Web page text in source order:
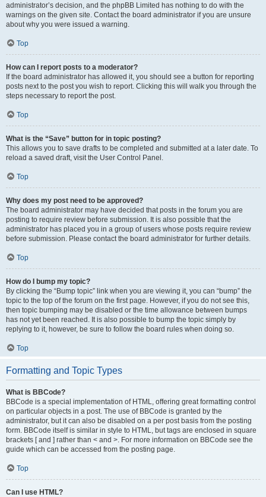
administrator’s decision, and the phpBB Limited has nothing to do with the
warnings on the given site. Contact the board administrator if you are unsure
about why you were issued a warning.
Top
How can I report posts to a moderator?
If the board administrator has allowed it, you should see a button for reporting
posts next to the post you wish to report. Clicking this will walk you through the
steps necessary to report the post.
Top
What is the “Save” button for in topic posting?
This allows you to save drafts to be completed and submitted at a later date. To
reload a saved draft, visit the User Control Panel.
Top
Why does my post need to be approved?
The board administrator may have decided that posts in the forum you are
posting to require review before submission. It is also possible that the
administrator has placed you in a group of users whose posts require review
before submission. Please contact the board administrator for further details.
Top
How do I bump my topic?
By clicking the “Bump topic” link when you are viewing it, you can “bump” the
topic to the top of the forum on the first page. However, if you do not see this,
then topic bumping may be disabled or the time allowance between bumps
has not yet been reached. It is also possible to bump the topic simply by
replying to it, however, be sure to follow the board rules when doing so.
Top
Formatting and Topic Types
What is BBCode?
BBCode is a special implementation of HTML, offering great formatting control
on particular objects in a post. The use of BBCode is granted by the
administrator, but it can also be disabled on a per post basis from the posting
form. BBCode itself is similar in style to HTML, but tags are enclosed in square
brackets [ and ] rather than < and >. For more information on BBCode see the
guide which can be accessed from the posting page.
Top
Can I use HTML?